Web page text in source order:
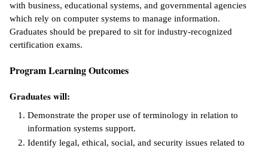
Ambassador
Life
Success &
Programs
with business, educational systems, and governmental agencies
which rely on computer systems to manage information.
Graduates should be prepared to sit for industry-recognized
certification exams.
Program Learning Outcomes
Graduates will:
Demonstrate the proper use of terminology in relation to
information systems support.
Identify legal, ethical, social, and security issues related to